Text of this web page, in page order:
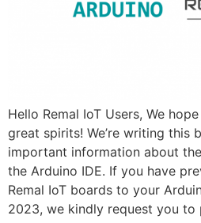
Hello Remal IoT Users, We
great spirits! We’re writing this
important information about
the Arduino IDE. If you have
Remal IoT boards to your
2023, we kindly request you